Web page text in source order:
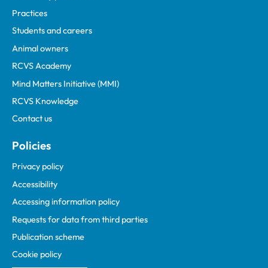
Practices
Students and careers
Animal owners
RCVS Academy
Mind Matters Initiative (MMI)
RCVS Knowledge
Contact us
Policies
Privacy policy
Accessibility
Accessing information policy
Requests for data from third parties
Publication scheme
Cookie policy